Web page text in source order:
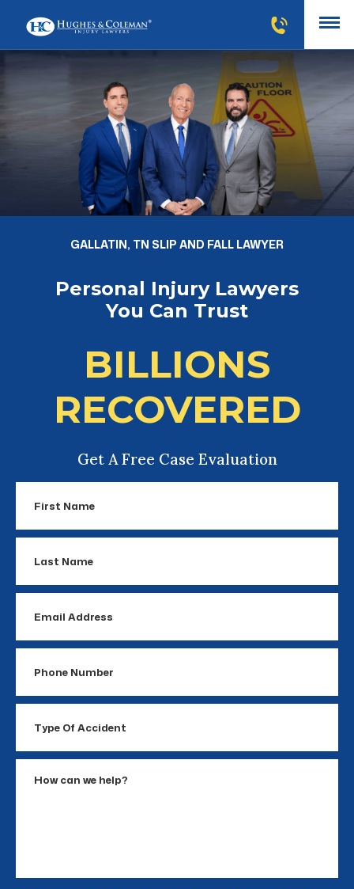
GALLATIN, TN SLIP AND FALL LAWYER
Personal Injury Lawyers
You Can Trust
BILLIONS
RECOVERED
Get A Free Case Evaluation
Name
Name
Address
Number
Accident